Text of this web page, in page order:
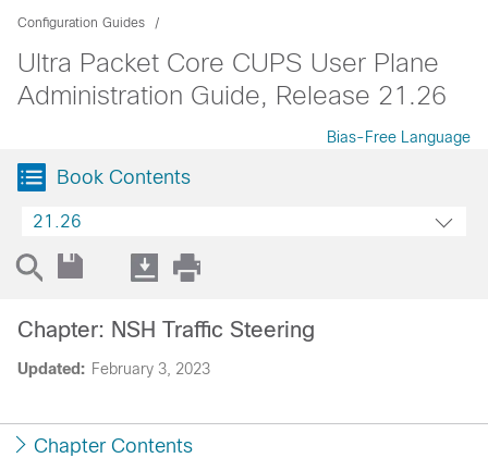
Configuration Guides
Ultra Packet Core CUPS User Plane
Administration Guide, Release 21.26
Bias-Free Language
Book Contents
21.26
Updated: February 3, 2023
Chapter: NSH Traffic Steering
Chapter Contents